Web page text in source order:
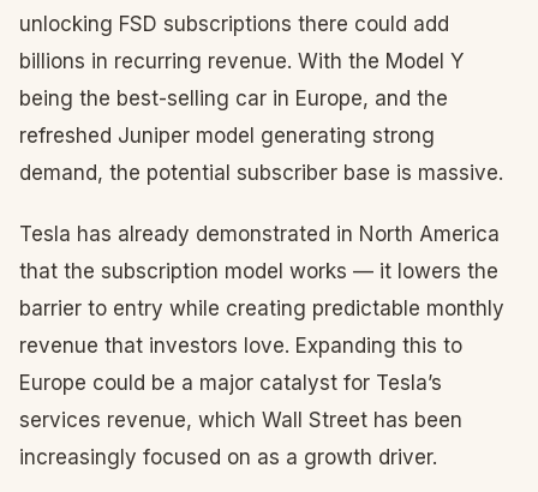
unlocking FSD subscriptions there could add
billions in recurring revenue. With the Model Y
being the best-selling car in Europe, and the
refreshed Juniper model generating strong
demand, the potential subscriber base is massive.
Tesla has already demonstrated in North America
that the subscription model works — it lowers the
barrier to entry while creating predictable monthly
revenue that investors love. Expanding this to
Europe could be a major catalyst for Tesla’s
services revenue, which Wall Street has been
increasingly focused on as a growth driver.